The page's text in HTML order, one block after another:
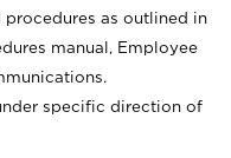
as outlined in
manual, Employee
specific direction of